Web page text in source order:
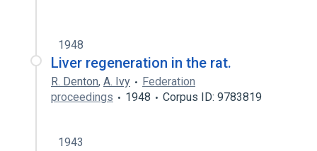
1948
Liver regeneration in the rat.
R. Denton, A. Ivy
Federation
proceedings
1948 Corpus ID: 9783819
1943